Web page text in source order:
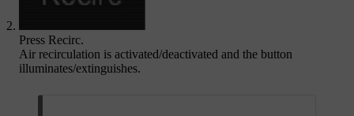
Press Recirc.
Air recirculation is activated/deactivated and the button
illuminates/extinguishes.